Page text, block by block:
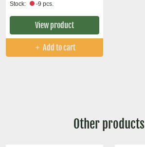
Stock: -9 pcs.
View product
Add to cart
Other products